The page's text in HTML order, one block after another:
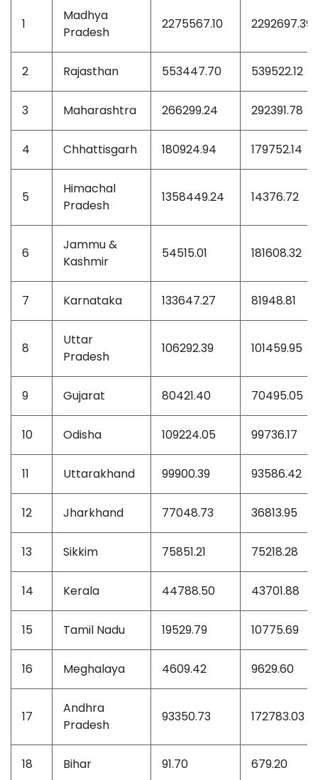
1
Madhya
Pradesh
2275567.10 2292697.39
2 Rajasthan 553447.70 539522.12
3 Maharashtra 266299.24 292391.78
4 Chhattisgarh 180924.94 179752.14
5
Himachal
Pradesh
1358449.24 14376.72
6
Jammu &
Kashmir
54515.01 181608.32
7 Karnataka 133647.27 81948.81
8
Uttar
Pradesh
106292.39 101459.95
9 Gujarat 80421.40 70495.05
10 Odisha 109224.05 99736.17
11 Uttarakhand 99900.39 93586.42
12 Jharkhand 77048.73 36813.95
13 Sikkim 75851.21 75218.28
14 Kerala 44788.50 43701.88
15 Tamil Nadu 19529.79 10775.69
16 Meghalaya 4609.42 9629.60
17
Andhra
Pradesh
93350.73 172783.03
18 Bihar 91.70 679.20